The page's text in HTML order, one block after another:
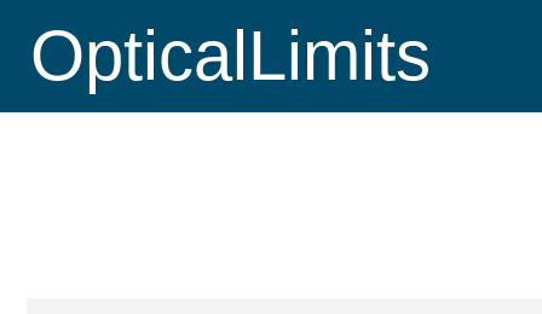
OpticalLimits